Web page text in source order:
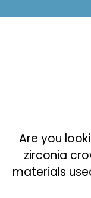
Are you
zirconia
materials